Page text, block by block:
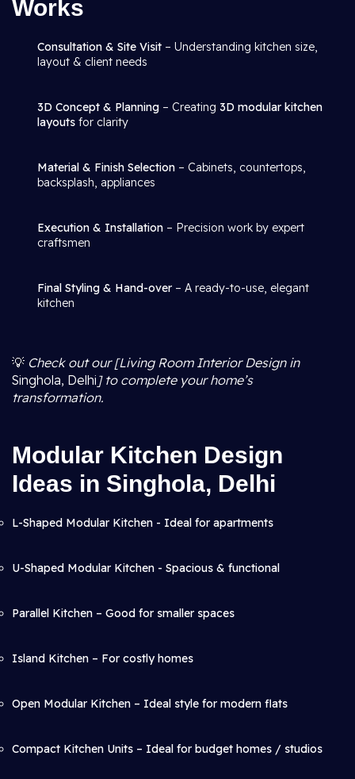
Works
Consultation & Site Visit – Understanding kitchen size,
layout & client needs
3D Concept & Planning – Creating 3D modular kitchen
layouts for clarity
Material & Finish Selection – Cabinets, countertops,
backsplash, appliances
Execution & Installation – Precision work by expert
craftsmen
Final Styling & Hand-over – A ready-to-use, elegant
kitchen
💡 Check out our [Living Room Interior Design in
Singhola, Delhi ] to complete your home’s
transformation.
Modular Kitchen Design
Ideas in Singhola, Delhi
L-Shaped Modular Kitchen - Ideal for apartments
U-Shaped Modular Kitchen - Spacious & functional
Parallel Kitchen – Good for smaller spaces
Island Kitchen – For costly homes
Open Modular Kitchen – Ideal style for modern flats
Compact Kitchen Units – Ideal for budget homes / studios